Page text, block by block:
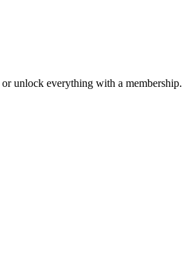
unlock everything with a membership.